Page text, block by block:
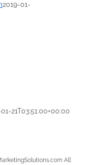
2019-01-
21T03:51:00+00:00
All